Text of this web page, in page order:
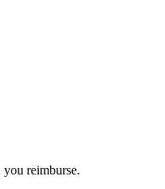
reimburse.